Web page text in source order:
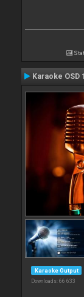
Karaoke
Karaoke Output
Downloads: 66 633